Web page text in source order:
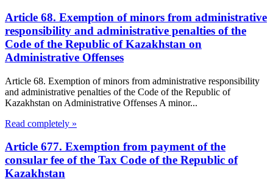
Article 68. Exemption of minors from administrative
responsibility and administrative penalties of the
Code of the Republic of Kazakhstan on
Administrative Offenses
Article 68. Exemption of minors from administrative responsibility
and administrative penalties of the Code of the Republic of
Kazakhstan on Administrative Offenses A minor...
Read completely »
Article 677. Exemption from payment of the
consular fee of the Tax Code of the Republic of
Kazakhstan